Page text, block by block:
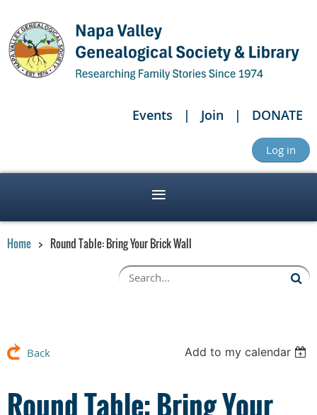
Events Join DONATE
Log in
Home Round Table: Bring Your Brick Wall
Back Add to my calendar
Round Table: Bring Your